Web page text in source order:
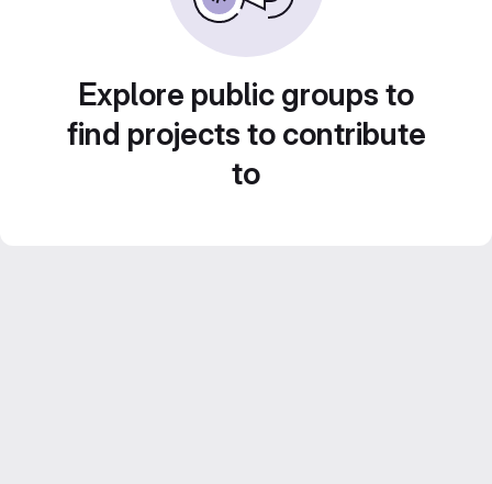
Explore public groups to
find projects to contribute
to